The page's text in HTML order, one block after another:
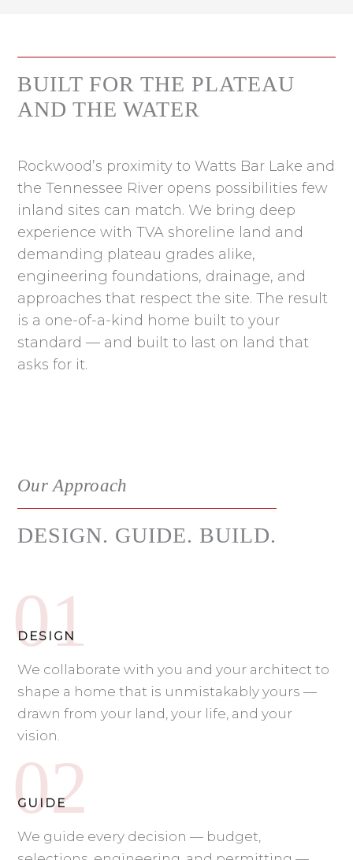
BUILT FOR THE PLATEAU
AND THE WATER
Rockwood’s proximity to Watts Bar Lake and
the Tennessee River opens possibilities few
inland sites can match. We bring deep
experience with TVA shoreline land and
demanding plateau grades alike,
engineering foundations, drainage, and
approaches that respect the site. The result
is a one-of-a-kind home built to your
standard — and built to last on land that
asks for it.
Our Approach
DESIGN. GUIDE. BUILD.
DESIGN
We collaborate with you and your architect to
shape a home that is unmistakably yours —
drawn from your land, your life, and your
vision.
GUIDE
We guide every decision — budget,